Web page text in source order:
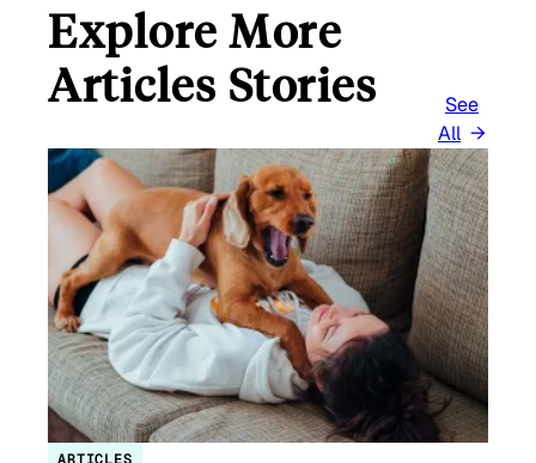
Explore More
Articles Stories
See
All
ARTICLES